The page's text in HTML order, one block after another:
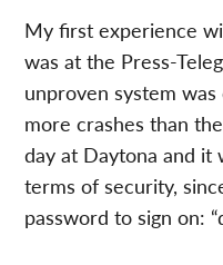
My first experience
was at the Press-
unproven system
more crashes than
day at Daytona and it
terms of security,
password to sign on: